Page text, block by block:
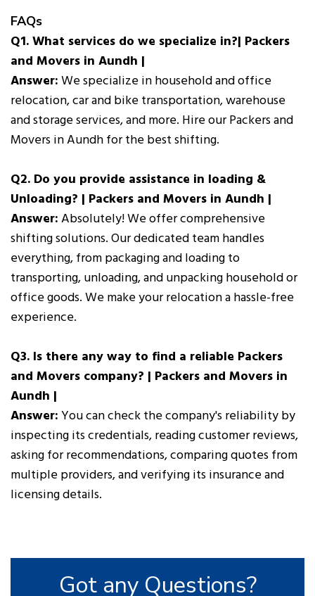
Got any Questions?
FAQs
Q1. What services do we specialize in?| Packers
and Movers in Aundh |
Answer:We specialize in household and office
relocation, car and bike transportation, warehouse
and storage services, and more. Hire our Packers and
Movers in Aundh for the best shifting.
Q2. Do you provide assistance in loading &
Unloading? | Packers and Movers in Aundh |
Answer:Absolutely! We offer comprehensive
shifting solutions. Our dedicated team handles
everything, from packaging and loading to
transporting, unloading, and unpacking household or
office goods. We make your relocation a hassle-free
experience.
Q3. Is there any way to find a reliable Packers
and Movers company? | Packers and Movers in
Aundh |
Answer:You can check the company's reliability by
inspecting its credentials, reading customer reviews,
asking for recommendations, comparing quotes from
multiple providers, and verifying its insurance and
licensing details.